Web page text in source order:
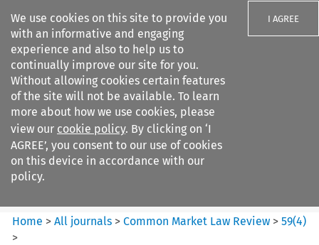
We use cookies on this site to provide you
with an informative and engaging
experience and also to help us to
continually improve our site for you.
Without allowing cookies certain features
of the site will not be available. To learn
more about how we use cookies, please
view our cookie policy. By clicking on ‘I
AGREE’, you consent to our use of cookies
on this device in accordance with our
policy.
I AGREE
Search filters
Common Market Law Review
Home >All journals >Common Market Law Review >59(4)
>